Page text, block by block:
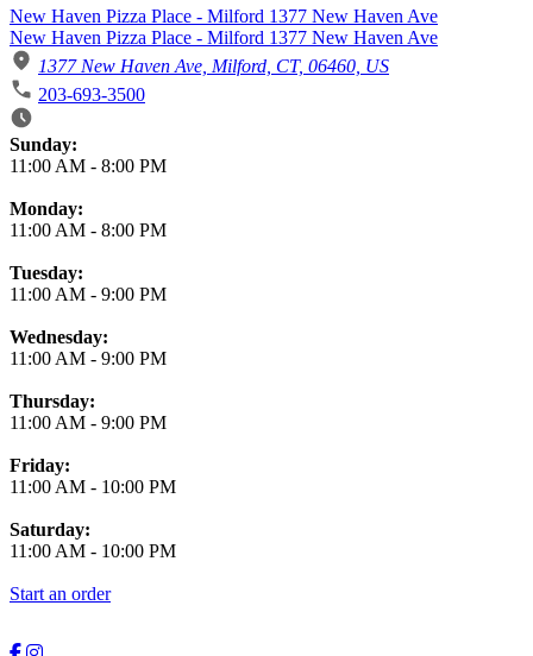
New Haven Pizza Place - Milford 1377 New Haven Ave
New Haven Pizza Place - Milford 1377 New Haven Ave
1377 New Haven Ave, Milford, CT, 06460, US
203-693-3500
Business Hours
Sunday:
11:00 AM - 8:00 PM
Monday:
11:00 AM - 8:00 PM
Tuesday:
11:00 AM - 9:00 PM
Wednesday:
11:00 AM - 9:00 PM
Thursday:
11:00 AM - 9:00 PM
Friday:
11:00 AM - 10:00 PM
Saturday:
11:00 AM - 10:00 PM
Start an order